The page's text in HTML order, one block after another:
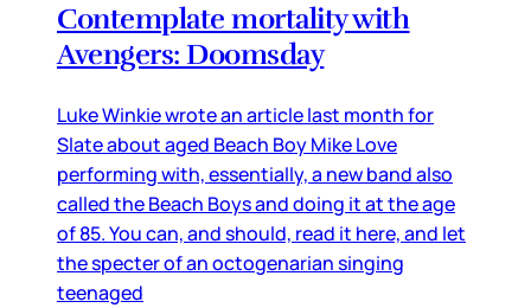
Contemplate mortality with
Avengers: Doomsday
Luke Winkie wrote an article last month for
Slate about aged Beach Boy Mike Love
performing with, essentially, a new band also
called the Beach Boys and doing it at the age
of 85. You can, and should, read it here, and let
the specter of an octogenarian singing
teenaged